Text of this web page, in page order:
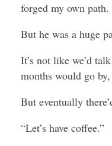
forged my own path.
But he was a huge
It’s not like we’d
months would go
But eventually
“Let’s have coffee.”